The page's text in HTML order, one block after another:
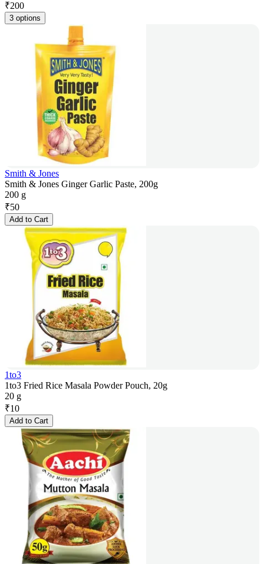
₹200
3 options
Smith & Jones
Smith & Jones Ginger Garlic Paste, 200g
200 g
₹50
Add to Cart
1to3
1to3 Fried Rice Masala Powder Pouch, 20g
20 g
₹10
Add to Cart